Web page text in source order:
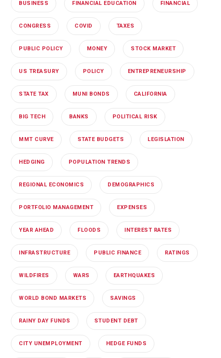
BUSINESS FINANCIAL EDUCATION FINANCIAL
CONGRESS COVID TAXES
PUBLIC POLICY MONEY STOCK MARKET
US TREASURY POLICY ENTREPRENEURSHIP
STATE TAX MUNI BONDS CALIFORNIA
BIG TECH BANKS POLITICAL RISK
MMT CURVE STATE BUDGETS LEGISLATION
HEDGING POPULATION TRENDS
REGIONAL ECONOMICS DEMOGRAPHICS
PORTFOLIO MANAGEMENT EXPENSES
YEAR AHEAD FLOODS INTEREST RATES
INFRASTRUCTURE PUBLIC FINANCE RATINGS
WILDFIRES WARS EARTHQUAKES
WORLD BOND MARKETS SAVINGS
RAINY DAY FUNDS STUDENT DEBT
CITY UNEMPLOYMENT HEDGE FUNDS